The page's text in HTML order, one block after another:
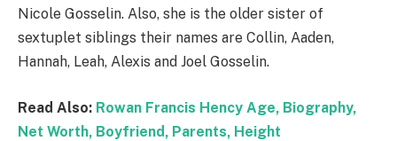
Nicole Gosselin. Also, she is the older sister of
sextuplet siblings their names are Collin, Aaden,
Hannah, Leah, Alexis and Joel Gosselin.
Read Also: Rowan Francis Hency Age, Biography,
Net Worth, Boyfriend, Parents, Height